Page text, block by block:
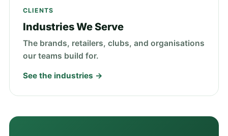
CLIENTS
Industries We Serve
The brands, retailers, clubs, and organisations
our teams build for.
See the industries →